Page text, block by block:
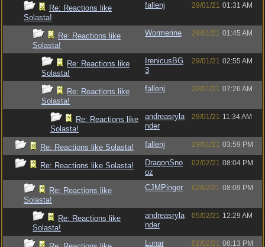
Re: Reactions like
Solasta!
fallenj 29/01/21 01:31 AM
Re: Reactions like
Solasta!
Wormerine 29/01/21 01:45 AM
Re: Reactions like
Solasta!
IrenicusBG
3
29/01/21 02:55 AM
Re: Reactions like
Solasta!
fallenj 29/01/21 07:26 AM
Re: Reactions like
Solasta!
andreasryla
nder
29/01/21 11:34 AM
Re: Reactions like Solasta! fallenj 29/01/21 03:59 PM
Re: Reactions like Solasta!
DragonSno
oz
02/02/21 08:04 PM
Re: Reactions like
Solasta!
CJMPinger 02/02/21 08:09 PM
Re: Reactions like
Solasta!
andreasryla
nder
05/02/21 12:29 AM
Lunar 02/02/21 08:13 PM